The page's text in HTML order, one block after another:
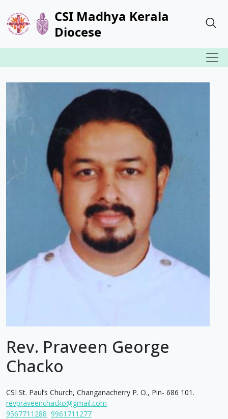
CSI Madhya Kerala
Diocese
Rev. Praveen George
Chacko
CSI St. Paul’s Church, Changanacherry P. O., Pin- 686 101.
revpraveenchacko@gmail.com
9567711288 9961711277